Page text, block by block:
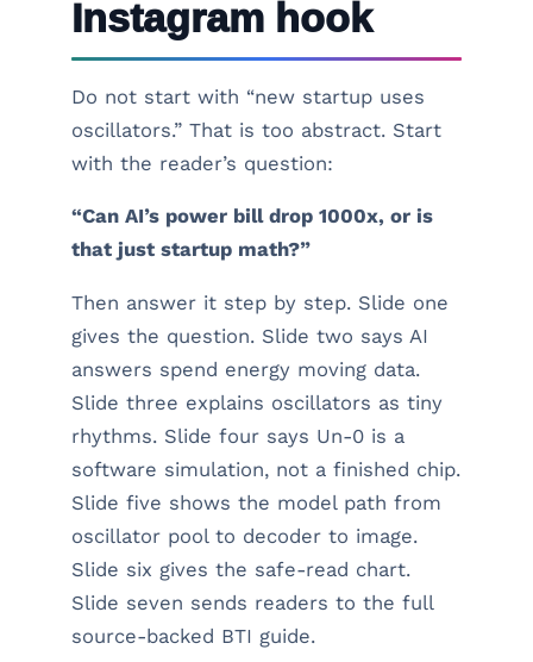
Instagram hook
Do not start with “new startup uses
oscillators.” That is too abstract. Start
with the reader’s question:
“Can AI’s power bill drop 1000x, or is
that just startup math?”
Then answer it step by step. Slide one
gives the question. Slide two says AI
answers spend energy moving data.
Slide three explains oscillators as tiny
rhythms. Slide four says Un-0 is a
software simulation, not a finished chip.
Slide five shows the model path from
oscillator pool to decoder to image.
Slide six gives the safe-read chart.
Slide seven sends readers to the full
source-backed BTI guide.